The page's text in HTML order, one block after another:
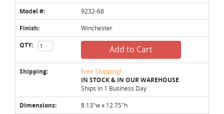
Model #: 9232-68
Finish: Winchester
QTY: Add to Cart
Shipping:
Free Shipping!
IN STOCK & IN OUR WAREHOUSE
Ships in 1 Business Day
Dimensions: 8.13"w x 12.75"h